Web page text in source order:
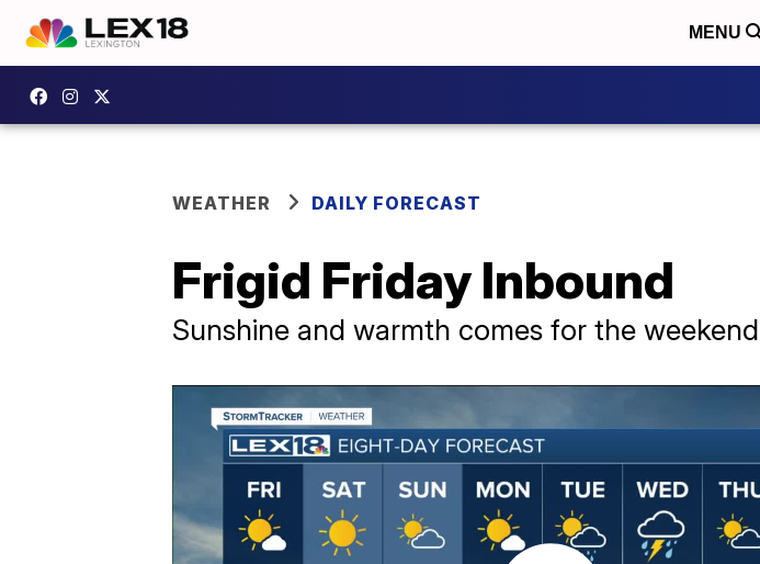
MENU
WEATHER DAILY FORECAST
Frigid Friday Inbound
Sunshine and warmth comes for the weekend